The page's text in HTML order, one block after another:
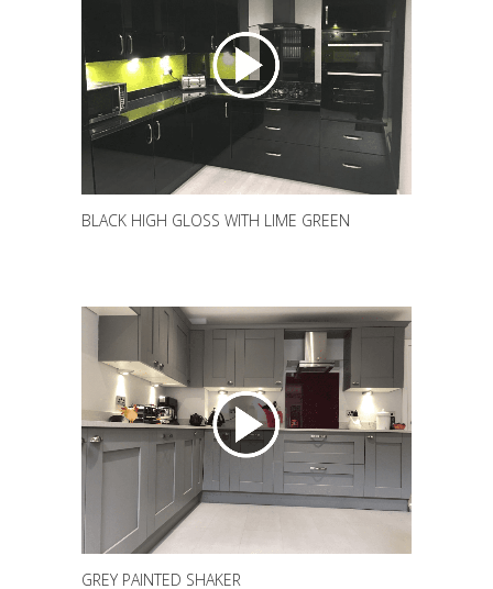
BLACK HIGH GLOSS WITH LIME GREEN
GREY PAINTED SHAKER